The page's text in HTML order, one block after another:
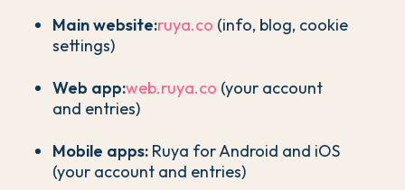
Main website:ruya.co (info, blog, cookie
settings)
Web app:web.ruya.co (your account
and entries)
Mobile apps: Ruya for Android and iOS
(your account and entries)